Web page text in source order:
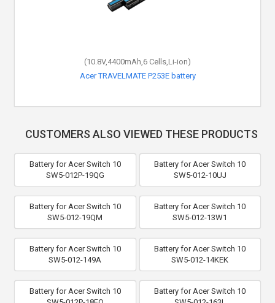
(10.8V,4400mAh,6 Cells,Li-ion)
Acer TRAVELMATE P253E battery
CUSTOMERS ALSO VIEWED THESE PRODUCTS
Battery for Acer Switch 10
SW5-012P-19QG
Battery for Acer Switch 10
SW5-012-10UJ
Battery for Acer Switch 10
SW5-012-19QM
Battery for Acer Switch 10
SW5-012-13W1
Battery for Acer Switch 10
SW5-012-149A
Battery for Acer Switch 10
SW5-012-14KEK
Battery for Acer Switch 10
Battery for Acer Switch 10